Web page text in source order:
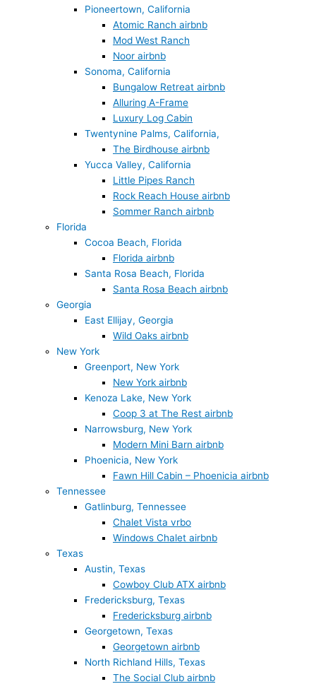
Pioneertown, California
Atomic Ranch airbnb
Mod West Ranch
Noor airbnb
Sonoma, California
Bungalow Retreat airbnb
Alluring A-Frame
Luxury Log Cabin
Twentynine Palms, California,
The Birdhouse airbnb
Yucca Valley, California
Little Pipes Ranch
Rock Reach House airbnb
Sommer Ranch airbnb
Florida
Cocoa Beach, Florida
Florida airbnb
Santa Rosa Beach, Florida
Santa Rosa Beach airbnb
Georgia
East Ellijay, Georgia
Wild Oaks airbnb
New York
Greenport, New York
New York airbnb
Kenoza Lake, New York
Coop 3 at The Rest airbnb
Narrowsburg, New York
Modern Mini Barn airbnb
Phoenicia, New York
Fawn Hill Cabin – Phoenicia airbnb
Tennessee
Gatlinburg, Tennessee
Chalet Vista vrbo
Windows Chalet airbnb
Texas
Austin, Texas
Cowboy Club ATX airbnb
Fredericksburg, Texas
Fredericksburg airbnb
Georgetown, Texas
Georgetown airbnb
North Richland Hills, Texas
The Social Club airbnb